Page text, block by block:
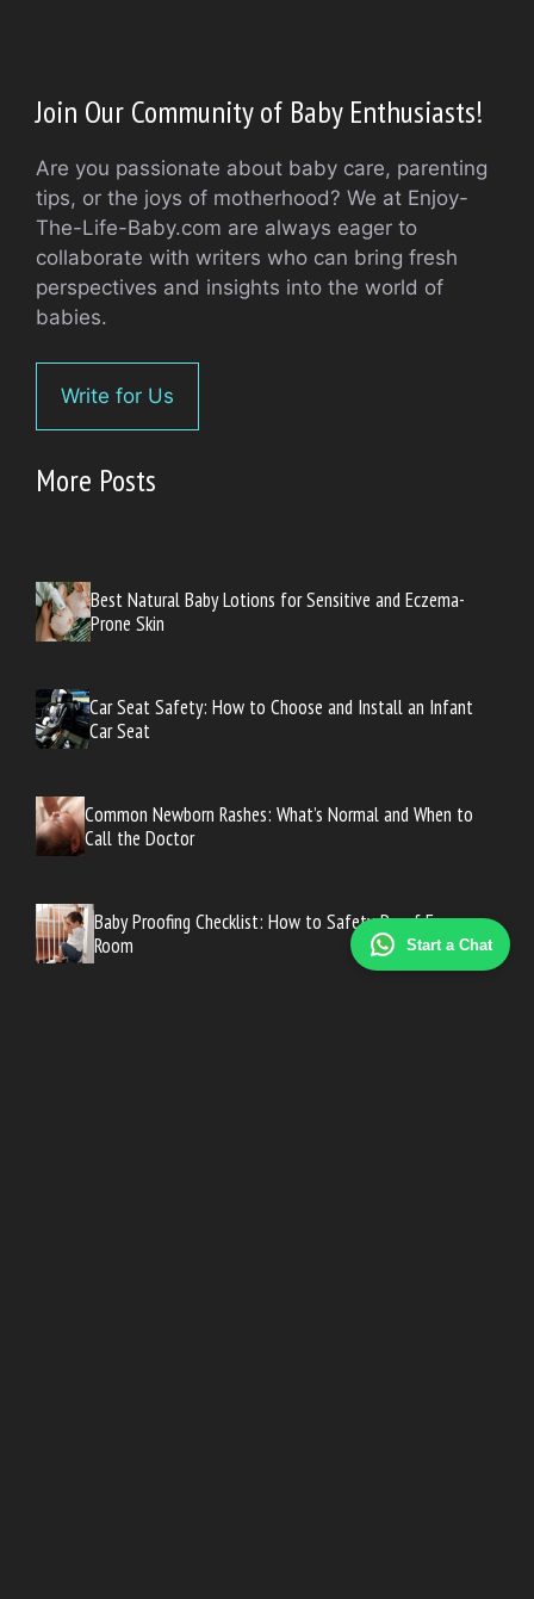
Start a Chat
Join Our Community of Baby Enthusiasts!
Are you passionate about baby care, parenting
tips, or the joys of motherhood? We at Enjoy-
The-Life-Baby.com are always eager to
collaborate with writers who can bring fresh
perspectives and insights into the world of
babies.
Write for Us
More Posts
Best Natural Baby Lotions for Sensitive and Eczema-
Prone Skin
Car Seat Safety: How to Choose and Install an Infant
Car Seat
Common Newborn Rashes: What’s Normal and When to
Call the Doctor
Baby Proofing Checklist: How to Safety-Proof Every
Room